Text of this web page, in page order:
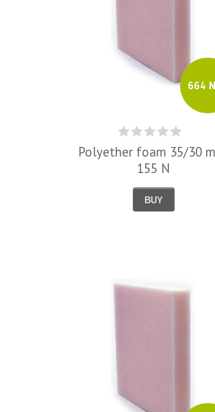
664
Polyether foam 35/30
155 N
BUY